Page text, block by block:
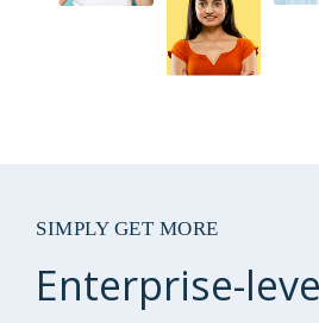
SIMPLY GET MORE
Enterprise-